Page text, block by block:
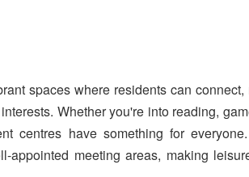
spaces where residents can connect,
Whether you're into reading,
centres have something for
appointed meeting areas, making